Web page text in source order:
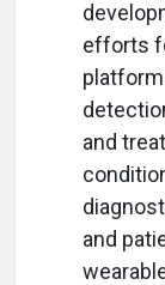
efforts
and
and